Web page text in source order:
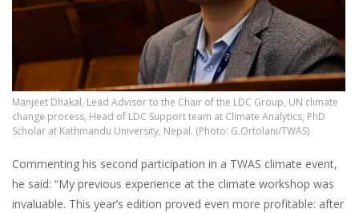
Manjeet Dhakal, Lead Advisor to the Chair of the LDC Group, UN climate
change process, Head of LDC Support team at Climate Analytics, PhD
Scholar at Kathmandu University, Nepal. (Photo: G.Ortolani/TWAS)
Commenting his second participation in a TWAS climate event,
he said: “My previous experience at the climate workshop was
invaluable. This year’s edition proved even more profitable: after